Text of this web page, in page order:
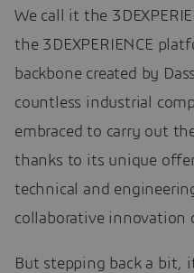
We call it the
the 3DEXPERIENCE
backbone created by
countless industrial
embraced to carry out
thanks to its unique
technical and
collaborative innovation
But stepping back a bit,